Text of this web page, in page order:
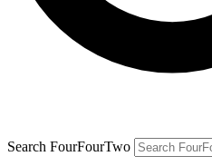
Search FourFourTwo